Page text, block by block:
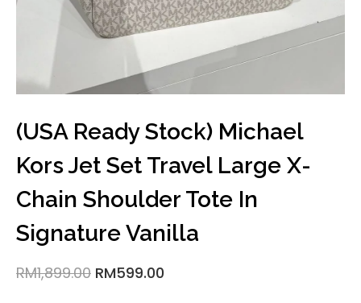
(USA Ready Stock) Michael
Kors Jet Set Travel Large X-
Chain Shoulder Tote In
Signature Vanilla
RM1,899.00 RM599.00